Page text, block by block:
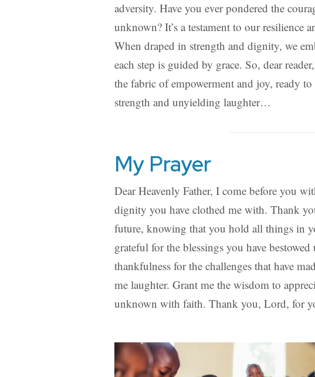
adversity. Have you ever pondered the
unknown? It’s a testament to our resilience
When draped in strength and dignity, we
each step is guided by grace. So, dear
the fabric of empowerment and joy, ready
strength and unyielding laughter…
My Prayer
Dear Heavenly Father, I come before you
dignity you have clothed me with. Thank
future, knowing that you hold all things in
grateful for the blessings you have
thankfulness for the challenges that have
me laughter. Grant me the wisdom to
unknown with faith. Thank you, Lord, for